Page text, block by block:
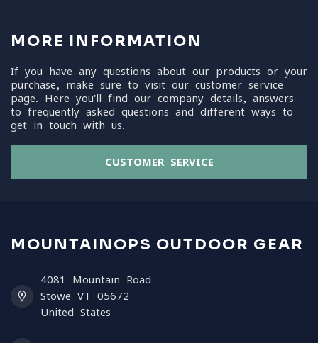
MORE INFORMATION
If you have any questions about our products or your
purchase, make sure to visit our customer service
page. Here you'll find our company details, answers
to frequently asked questions and different ways to
get in touch with us.
CUSTOMER SERVICE
MOUNTAINOPS OUTDOOR GEAR
4081 Mountain Road
Stowe VT 05672
United States